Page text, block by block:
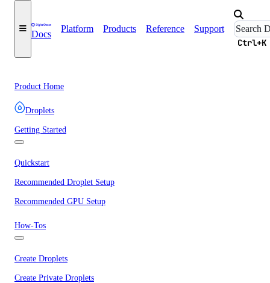
Docs
Platform Products Reference Support
Ctrl+K
Product Home
Droplets
Getting Started
Quickstart
Recommended Droplet Setup
Recommended GPU Setup
How-Tos
Create Droplets
Create Private Droplets